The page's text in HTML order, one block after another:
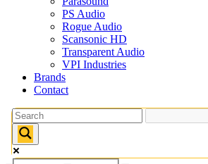
PS Audio
Rogue Audio
Scansonic HD
Transparent Audio
VPI Industries
Brands
Contact